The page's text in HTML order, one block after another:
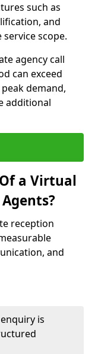
such as
and
scope.
agency call
can exceed
demand,
additional
a Virtual
reception
and
is